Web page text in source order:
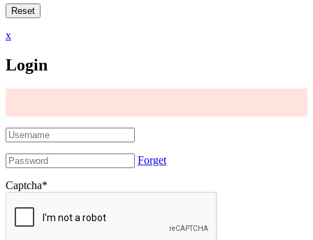
x
Login
Forget
Captcha*